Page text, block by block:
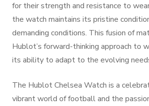
for their strength and resistance to
the watch maintains its pristine
demanding conditions. This fusion of
Hublot’s forward-thinking approach to
its ability to adapt to the evolving
The Hublot Chelsea Watch is a
vibrant world of football and the